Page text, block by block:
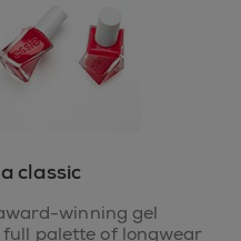
classic
winning gel
palette of longwear